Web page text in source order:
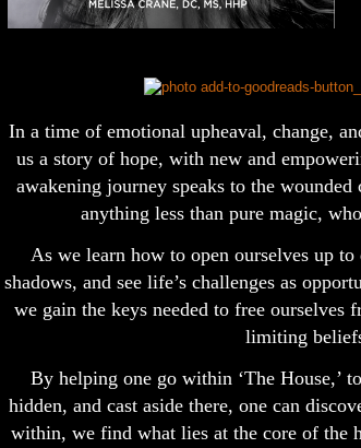
In a time of emotional upheaval, change,
us a story of hope, with new and
awakening journey speaks to the
anything less than pure magic,
As we learn how to open ourselves up
shadows, and see life’s challenges as
we gain the keys needed to free ourselves
limiting
By helping one go within ‘The House,’
hidden, and cast aside there, one can
within, we find what lies at the core of the